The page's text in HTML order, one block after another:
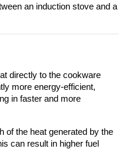
an induction stove and a
directly to the cookware
more energy-efficient,
in faster and more
of the heat generated by the
can result in higher fuel